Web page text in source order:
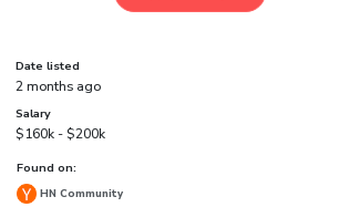
Date listed
2 months ago
Salary
$160k - $200k
Found on:
HN Community